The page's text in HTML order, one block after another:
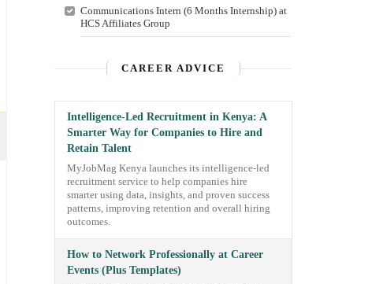
Communications Intern (6 Months Internship) at
HCS Affiliates Group
CAREER ADVICE
Intelligence-Led Recruitment in Kenya: A
Smarter Way for Companies to Hire and
Retain Talent
MyJobMag Kenya launches its intelligence-led
recruitment service to help companies hire
smarter using data, insights, and proven success
patterns, improving retention and overall hiring
outcomes.
How to Network Professionally at Career
Events (Plus Templates)